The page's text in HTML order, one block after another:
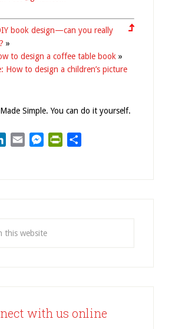
book design—can you really
»
to design a coffee table book »
How to design a children’s picture
Simple. You can do it yourself.
LinkedIn
Email MessengerPrintFriendly
with us online